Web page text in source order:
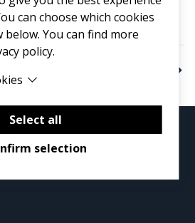
can choose which cookies
You can find more
policy.
are cookies that are needed
of the website.
Select all
selection
Next >